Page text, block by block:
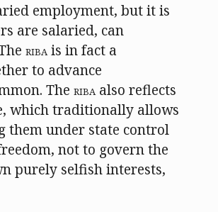
employment, but it is
are salaried, can
RIBAis in fact a
to advance
The RIBAalso reflects
which traditionally allows
them under state control
not to govern the
purely selfish interests,